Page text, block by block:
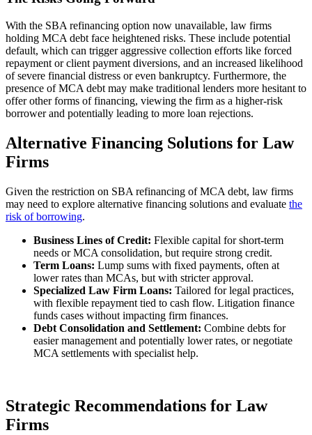
With the SBA refinancing option now unavailable, law firms
holding MCA debt face heightened risks. These include potential
default, which can trigger aggressive collection efforts like forced
repayment or client payment diversions, and an increased likelihood
of severe financial distress or even bankruptcy. Furthermore, the
presence of MCA debt may make traditional lenders more hesitant to
offer other forms of financing, viewing the firm as a higher-risk
borrower and potentially leading to more loan rejections.
Alternative Financing Solutions for Law
Firms
Given the restriction on SBA refinancing of MCA debt, law firms
may need to explore alternative financing solutions and evaluate the
risk of borrowing.
Business Lines of Credit: Flexible capital for short-term
needs or MCA consolidation, but require strong credit.
Term Loans: Lump sums with fixed payments, often at
lower rates than MCAs, but with stricter approval.
Specialized Law Firm Loans: Tailored for legal practices,
with flexible repayment tied to cash flow. Litigation finance
funds cases without impacting firm finances.
Debt Consolidation and Settlement: Combine debts for
easier management and potentially lower rates, or negotiate
MCA settlements with specialist help.
Strategic Recommendations for Law
Firms